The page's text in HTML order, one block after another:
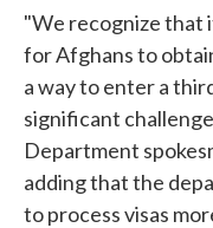
"We recognize that
for Afghans to
a way to enter a
significant
Department
adding that the
to process visas